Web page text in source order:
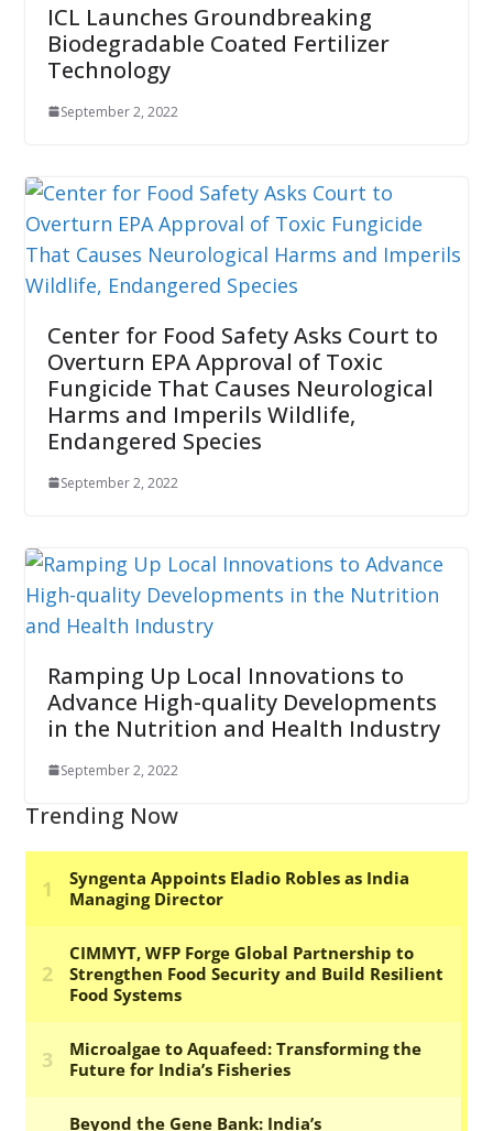
ICL Launches Groundbreaking
Biodegradable Coated Fertilizer
Technology
September 2, 2022
Center for Food Safety Asks Court to
Overturn EPA Approval of Toxic
Fungicide That Causes Neurological
Harms and Imperils Wildlife,
Endangered Species
September 2, 2022
Ramping Up Local Innovations to
Advance High-quality Developments
in the Nutrition and Health Industry
September 2, 2022
Trending Now